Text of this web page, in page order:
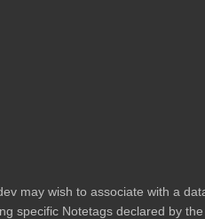
may wish to associate with a
specific Notetags declared by